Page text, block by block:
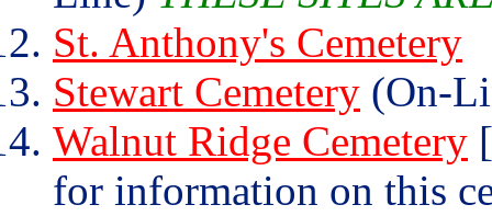
St. Anthony's Cemetery
Stewart Cemetery (On-
Walnut Ridge Cemetery
for information on this